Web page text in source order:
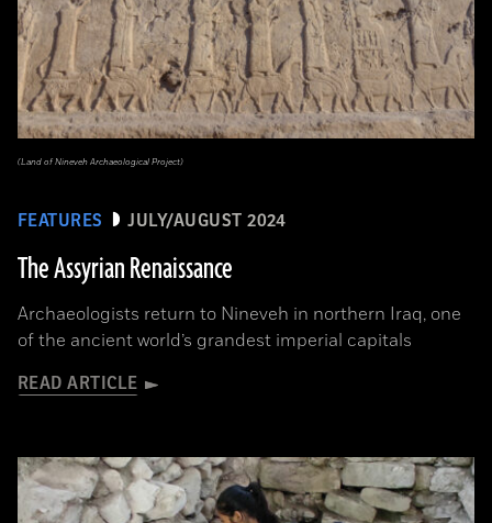
FEATURES JULY/AUGUST 2024
The Assyrian Renaissance
Archaeologists return to Nineveh in northern Iraq, one
of the ancient world’s grandest imperial capitals
READ ARTICLE
(Land of Nineveh Archaeological Project)